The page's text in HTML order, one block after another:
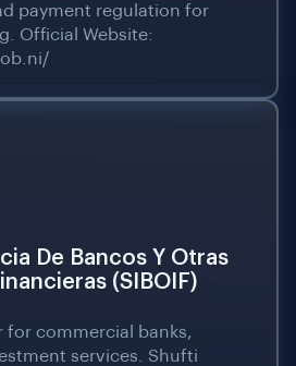
payment regulation for
Official Website:
De Bancos Y Otras
(SIBOIF)
for commercial banks,
services. Shufti